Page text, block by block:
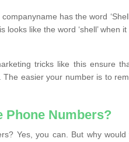
has the word
looks like the word ‘shell’ when
tricks like this ensure
easier your number is to
Phone Numbers?
Yes, you can. But why